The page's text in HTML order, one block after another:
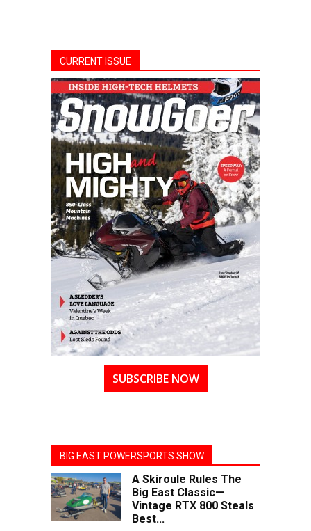
CURRENT ISSUE
SUBSCRIBE NOW
BIG EAST POWERSPORTS SHOW
A Skiroule Rules The
Big East Classic—
Vintage RTX 800 Steals
Best...